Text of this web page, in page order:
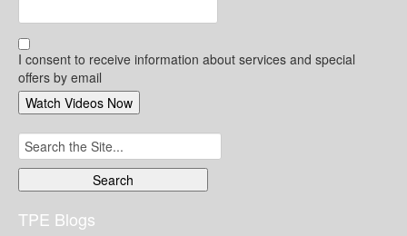
I consent to receive information about services and special
offers by email
Search
for:
TPE Blogs